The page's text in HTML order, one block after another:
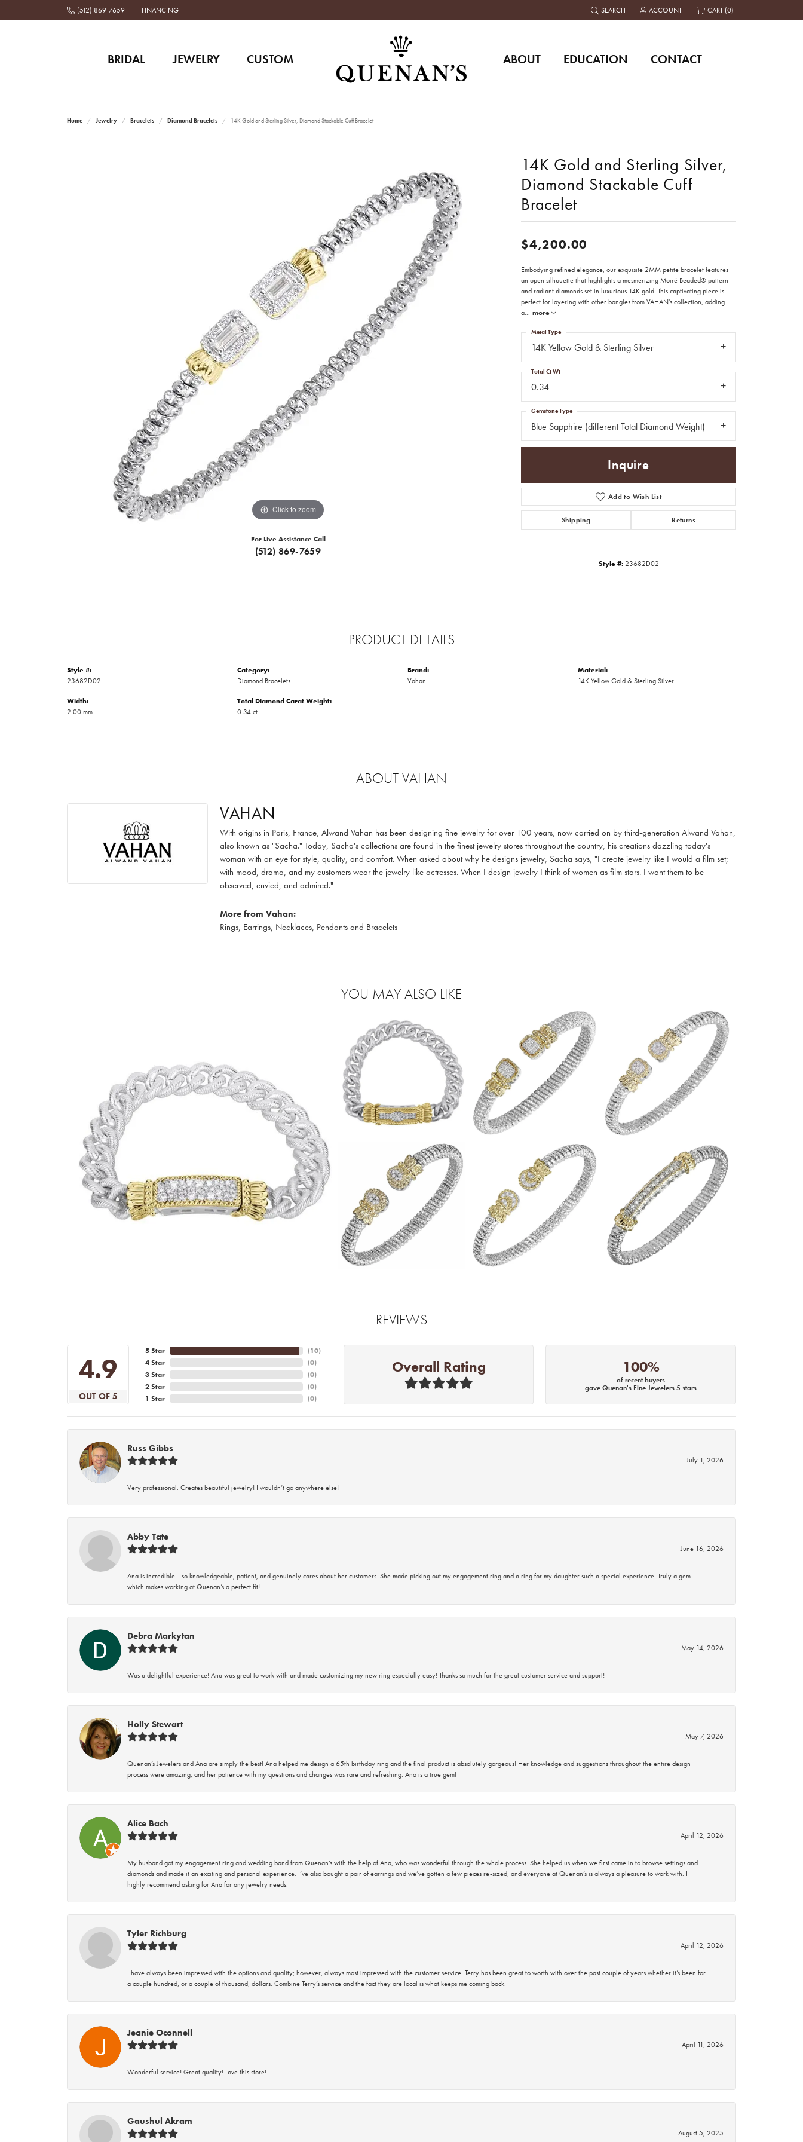
(512) 869-7659 FINANCING SEARCH
TOGGLE TOOLBAR SEARCH MENU
ACCOUNT
TOGGLE MY ACCOUNT MENU
CART (0)
BRIDAL JEWELRY CUSTOM ABOUT EDUCATION CONTACT
Home Jewelry Bracelets Diamond Bracelets 14K Gold and Sterling Silver, Diamond Stackable Cuff Bracelet
Click to zoom Click to zoom
For Live Assistance Call
(512) 869-7659
14K Gold and Sterling Silver,
Diamond Stackable Cuff
Bracelet
$4,200.00
Embodying refined elegance, our exquisite 2MM petite bracelet features
an open silhouette that highlights a mesmerizing Moiré Beaded® pattern
and radiant diamonds set in luxurious 14K gold. This captivating piece is
perfect for layering with other bangles from VAHAN's collection, adding
a... more
14K Yellow Gold & Sterling Silver
Metal Type
0.34
Total Ct Wt
Blue Sapphire (different Total Diamond Weight)
Gemstone Type
Inquire
Add to Wish List
Shipping Returns
Style #: 23682D02
PRODUCT DETAILS
Style #:
23682D02
Width:
2.00 mm
Category:
Diamond Bracelets
Total Diamond Carat Weight:
0.34 ct
Brand:
Vahan
Material:
14K Yellow Gold & Sterling Silver
ABOUT VAHAN
VAHAN
With origins in Paris, France, Alwand Vahan has been designing fine jewelry for over 100 years, now carried on by third-generation Alwand Vahan,
also known as "Sacha." Today, Sacha's collections are found in the finest jewelry stores throughout the country, his creations dazzling today's
woman with an eye for style, quality, and comfort. When asked about why he designs jewelry, Sacha says, "I create jewelry like I would a film set;
with mood, drama, and my customers wear the jewelry like actresses. When I design jewelry I think of women as film stars. I want them to be
observed, envied, and admired."
More from Vahan:
Rings, Earrings, Necklaces, Pendantsand Bracelets
YOU MAY ALSO LIKE
REVIEWS
4.9
OUT OF 5
5 Star
4 Star
3 Star
2 Star
1 Star
(10)
(0)
(0)
(0)
(0)
Overall Rating 100%
of recent buyers
gave Quenan's Fine Jewelers 5 stars
Russ Gibbs
July 1, 2026
Very professional. Creates beautiful jewelry! I wouldn’t go anywhere else!
Abby Tate
June 16, 2026
Ana is incredible—so knowledgeable, patient, and genuinely cares about her customers. She made picking out my engagement ring and a ring for my daughter such a special experience. Truly a gem…
which makes working at Quenan’s a perfect fit!
Debra Markytan
May 14, 2026
Was a delightful experience! Ana was great to work with and made customizing my new ring especially easy! Thanks so much for the great customer service and support!
Holly Stewart
May 7, 2026
Quenan’s Jewelers and Ana are simply the best! Ana helped me design a 65th birthday ring and the final product is absolutely gorgeous! Her knowledge and suggestions throughout the entire design
process were amazing, and her patience with my questions and changes was rare and refreshing. Ana is a true gem!
Alice Bach
April 12, 2026
My husband got my engagement ring and wedding band from Quenan’s with the help of Ana, who was wonderful through the whole process. She helped us when we first came in to browse settings and
diamonds and made it an exciting and personal experience. I’ve also bought a pair of earrings and we’ve gotten a few pieces re-sized, and everyone at Quenan’s is always a pleasure to work with. I
highly recommend asking for Ana for any jewelry needs.
Tyler Richburg
April 12, 2026
I have always been impressed with the options and quality; however, always most impressed with the customer service. Terry has been great to worth with over the past couple of years whether it’s been for
a couple hundred, or a couple of thousand, dollars. Combine Terry’s service and the fact they are local is what keeps me coming back.
Jeanie Oconnell
April 11, 2026
Wonderful service! Great quality! Love this store!
Gaushul Akram
August 5, 2025